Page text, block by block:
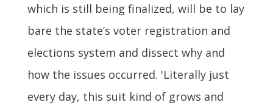
which is still being finalized, will be to lay
bare the state’s voter registration and
elections system and dissect why and
how the issues occurred. 'Literally just
every day, this suit kind of grows and